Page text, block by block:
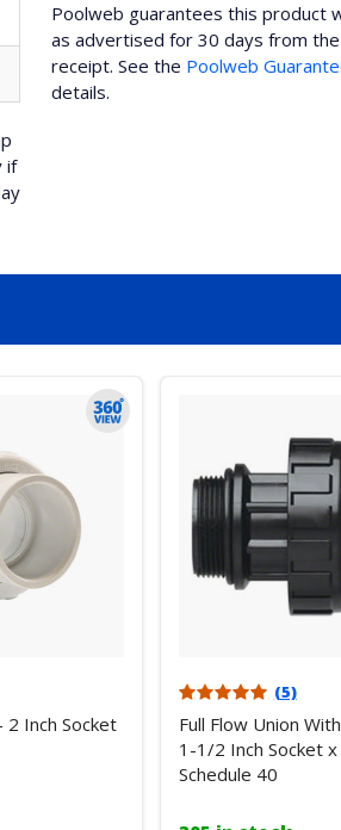
if
Poolweb guarantees this product
as advertised for 30 days from
receipt. See the Poolweb
details.
2 Inch Socket
(5)
Full Flow Union
1-1/2 Inch Socket
Schedule 40